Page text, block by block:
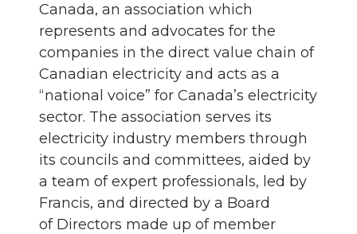
Canada, an association which
represents and advocates for the
companies in the direct value chain of
Canadian electricity and acts as a
“national voice” for Canada’s electricity
sector. The association serves its
electricity industry members through
its councils and committees, aided by
a team of expert professionals, led by
Francis, and directed by a Board
of Directors made up of member